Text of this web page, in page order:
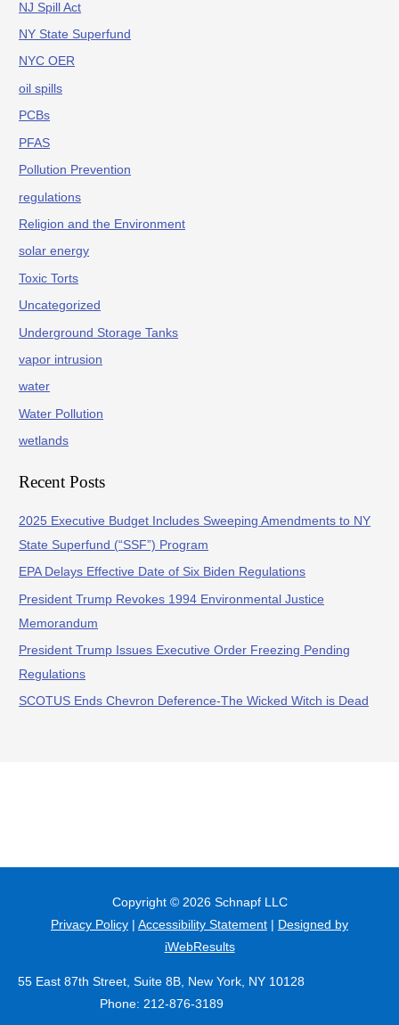
NJ Spill Act
NY State Superfund
NYC OER
oil spills
PCBs
PFAS
Pollution Prevention
regulations
Religion and the Environment
solar energy
Toxic Torts
Uncategorized
Underground Storage Tanks
vapor intrusion
water
Water Pollution
wetlands
Recent Posts
2025 Executive Budget Includes Sweeping Amendments to NY
State Superfund (“SSF”) Program
EPA Delays Effective Date of Six Biden Regulations
President Trump Revokes 1994 Environmental Justice
Memorandum
President Trump Issues Executive Order Freezing Pending
Regulations
SCOTUS Ends Chevron Deference-The Wicked Witch is Dead
Copyright © 2026 Schnapf LLC
Privacy Policy
Accessibility Statement
Designed by
iWebResults
55 East 87th Street, Suite 8B, New York, NY 10128
Phone: 212-876-3189